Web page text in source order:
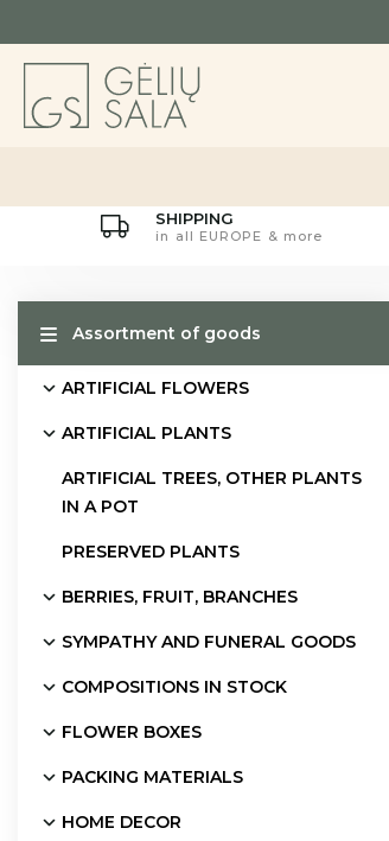
SHIPPING
in all EUROPE & more
Assortment of goods
ARTIFICIAL FLOWERS
ARTIFICIAL PLANTS
ARTIFICIAL TREES, OTHER PLANTS
IN A POT
PRESERVED PLANTS
BERRIES, FRUIT, BRANCHES
SYMPATHY AND FUNERAL GOODS
COMPOSITIONS IN STOCK
FLOWER BOXES
PACKING MATERIALS
HOME DECOR